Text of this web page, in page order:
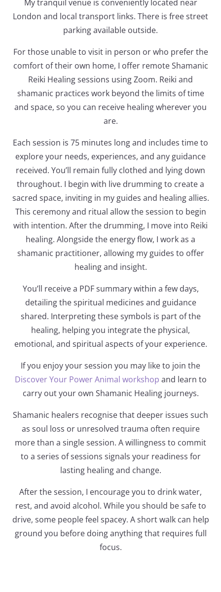
My tranquil venue is conveniently located near
London and local transport links. There is free street
parking available outside.
For those unable to visit in person or who prefer the
comfort of their own home, I offer remote Shamanic
Reiki Healing sessions using Zoom. Reiki and
shamanic practices work beyond the limits of time
and space, so you can receive healing wherever you
are.
Each session is 75 minutes long and includes time to
explore your needs, experiences, and any guidance
received. You’ll remain fully clothed and lying down
throughout. I begin with live drumming to create a
sacred space, inviting in my guides and healing allies.
This ceremony and ritual allow the session to begin
with intention. After the drumming, I move into Reiki
healing. Alongside the energy flow, I work as a
shamanic practitioner, allowing my guides to offer
healing and insight.
You’ll receive a PDF summary within a few days,
detailing the spiritual medicines and guidance
shared. Interpreting these symbols is part of the
healing, helping you integrate the physical,
emotional, and spiritual aspects of your experience.
If you enjoy your session you may like to join the
Discover Your Power Animal workshop and learn to
carry out your own Shamanic Healing journeys.
Shamanic healers recognise that deeper issues such
as soul loss or unresolved trauma often require
more than a single session. A willingness to commit
to a series of sessions signals your readiness for
lasting healing and change.
After the session, I encourage you to drink water,
rest, and avoid alcohol. While you should be safe to
drive, some people feel spacey. A short walk can help
ground you before doing anything that requires full
focus.